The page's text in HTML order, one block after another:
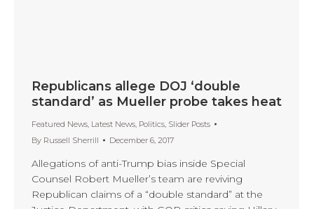
Republicans allege DOJ ‘double
standard’ as Mueller probe takes heat
Featured News Latest News Politics Slider Posts
By Russell Sherrill December 6, 2017
Allegations of anti-Trump bias inside Special
Counsel Robert Mueller’s team are reviving
Republican claims of a “double standard” at the